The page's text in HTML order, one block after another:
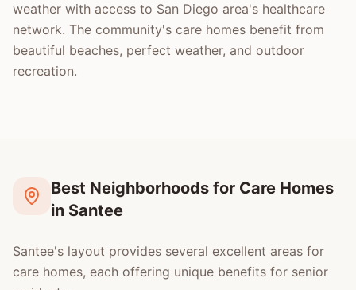
weather with access to San Diego area's healthcare
network. The community's care homes benefit from
beautiful beaches, perfect weather, and outdoor
recreation.
Best Neighborhoods for Care Homes
in Santee
Santee's layout provides several excellent areas for
care homes, each offering unique benefits for senior